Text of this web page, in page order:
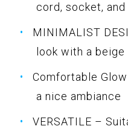
cord, socket, and
MINIMALIST
look with a
Comfortable
a nice ambiance
VERSATILE –